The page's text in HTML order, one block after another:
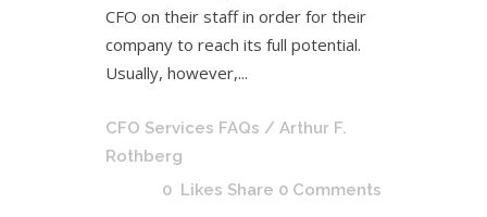
CFO on their staff in order for their
company to reach its full potential.
Usually, however,...
CFO Services FAQs / Arthur F.
Rothberg
0 Likes Share 0 Comments